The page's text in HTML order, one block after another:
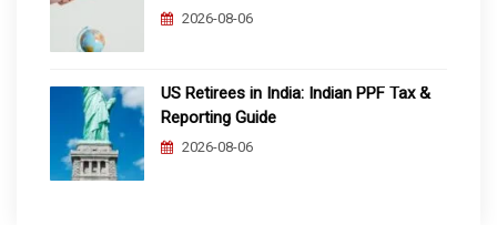
2026-08-06
US Retirees in India: Indian PPF Tax &
Reporting Guide
2026-08-06